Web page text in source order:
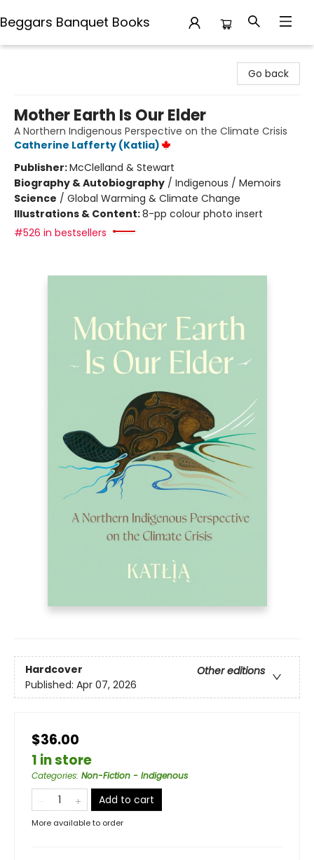
Beggars Banquet Books
Go back
Mother Earth Is Our Elder
A Northern Indigenous Perspective on the Climate Crisis
Catherine Lafferty (Katlia)
Publisher:McClelland & Stewart
Biography & Autobiography / Indigenous / Memoirs
Science / Global Warming & Climate Change
Illustrations & Content:8-pp colour photo insert
#526 in bestsellers
Hardcover
Other editions
Published: Apr 07, 2026
$36.00
1 in store
Categories: Non-Fiction - Indigenous
Add to cart
More available to order